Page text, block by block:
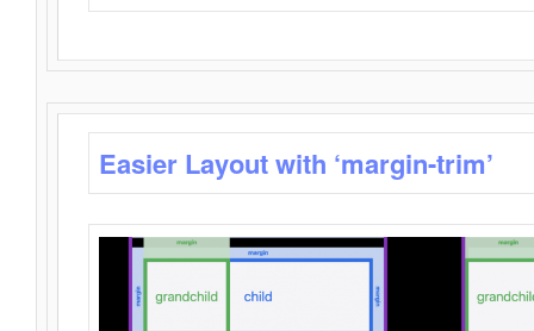
Easier Layout with ‘margin-trim’